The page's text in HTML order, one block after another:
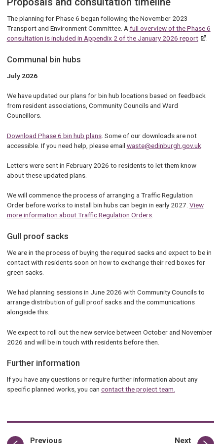
The planning for Phase 6 began following the November 2023
Transport and Environment Committee. Afull overview of the Phase 6
consultation is included in Appendix 2 of the January 2026 report
.
Communal bin hubs
July 2026
We have updated our plans for bin hub locations based on feedback
from resident associations, Community Councils and Ward
Councillors.
Download Phase 6 bin hub plans. Some of our downloads are not
accessible. If you need help, please email waste@edinburgh.gov.uk
Letters were sent in February 2026 to residents to let them know
about these updated plans.
We will commence the process of arranging a Traffic Regulation
Order before works to install bin hubs can begin in early 2027. View
more information about Traffic Regulation Orders.
Gull proof sacks
We are in the process of buying the required sacks and expect to be in
contact with residents soon on how to exchange their red boxes for
green sacks.
We had planning sessions in June 2026 with Community Councils to
arrange distribution of gull proof sacks and the communications
alongside this.
We expect to roll out the new service between October and November
2026 and will be in touch with residents before then.
Further information
If you have any questions or require further information about any
specific planned works, you can contact the project team.
Previous Nextpage